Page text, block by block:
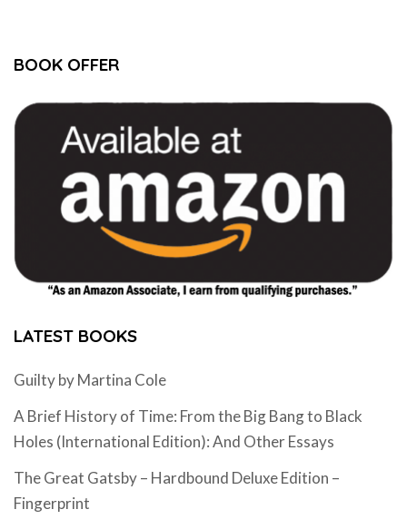
BOOK OFFER
LATEST BOOKS
Guilty by Martina Cole
A Brief History of Time: From the Big Bang to Black
Holes (International Edition): And Other Essays
The Great Gatsby – Hardbound Deluxe Edition –
Fingerprint